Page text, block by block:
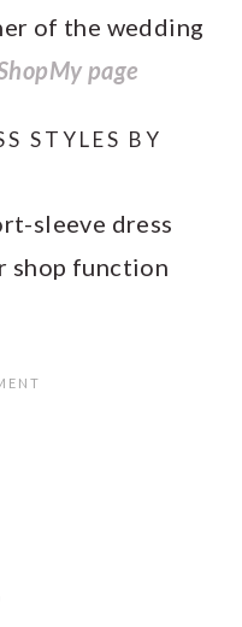
of the wedding
page
STYLES BY
sleeve dress
shop function